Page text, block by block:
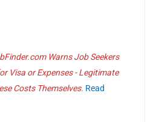
Warns Job Seekers
Visa or Expenses - Legitimate
Costs Themselves. Read